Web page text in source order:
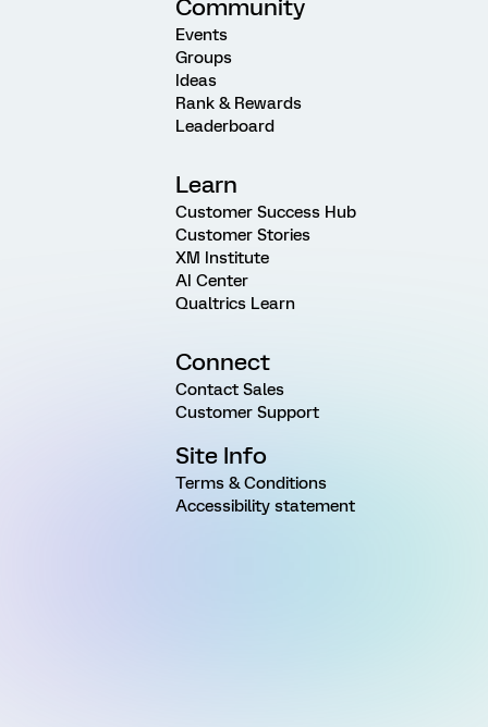
Community
Events
Groups
Ideas
Rank & Rewards
Leaderboard
Learn
Customer Success Hub
Customer Stories
XM Institute
AI Center
Qualtrics Learn
Connect
Contact Sales
Customer Support
Site Info
Terms & Conditions
Accessibility statement